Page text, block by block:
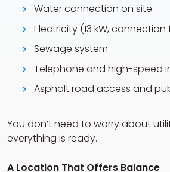
Water connection on site
Electricity (13 kW,
Sewage system
Telephone and high-speed
Asphalt road access and
You don’t need to worry about
everything is ready.
A Location That Offers Balance